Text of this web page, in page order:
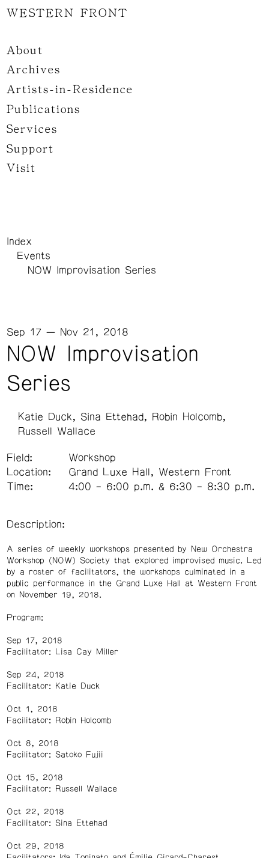
WESTERN FRONT
About
Archives
Artists-in-Residence
Publications
Services
Support
Visit
Index
Events
NOW Improvisation Series
NOW Improvisation
Series
Sep 17 — Nov 21, 2018
Katie Duck Sina Ettehad
Robin Holcomb
Russell Wallace
Field:
Workshop
Location:
Grand Luxe Hall, Western Front
Time:
4:00 – 6:00 p.m. & 6:30 – 8:30 p.m.
Description:
A series of weekly workshops presented by New Orchestra
Workshop (NOW) Society that explored improvised music. Led
by a roster of facilitators, the workshops culminated in a
public performance in the Grand Luxe Hall at Western Front
on November 19, 2018.
Program:
Sep 17, 2018
Facilitator: Lisa Cay Miller
Sep 24, 2018
Facilitator: Katie Duck
Oct 1, 2018
Facilitator: Robin Holcomb
Oct 8, 2018
Facilitator: Satoko Fujii
Oct 15, 2018
Facilitator: Russell Wallace
Oct 22, 2018
Facilitator: Sina Ettehad
Oct 29, 2018